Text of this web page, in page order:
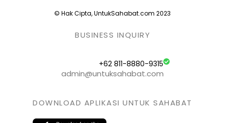
© Hak Cipta, UntukSahabat.com 2023
BUSINESS INQUIRY
+62 811-8880-9315
admin@untuksahabat.com
DOWNLOAD APLIKASI UNTUK SAHABAT